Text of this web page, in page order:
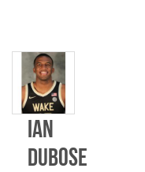
Ian
Dubose